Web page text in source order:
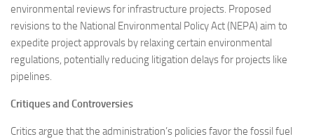
environmental reviews for infrastructure projects. Proposed
revisions to the National Environmental Policy Act (NEPA) aim to
expedite project approvals by relaxing certain environmental
regulations, potentially reducing litigation delays for projects like
pipelines.
Critiques and Controversies
Critics argue that the administration’s policies favor the fossil fuel